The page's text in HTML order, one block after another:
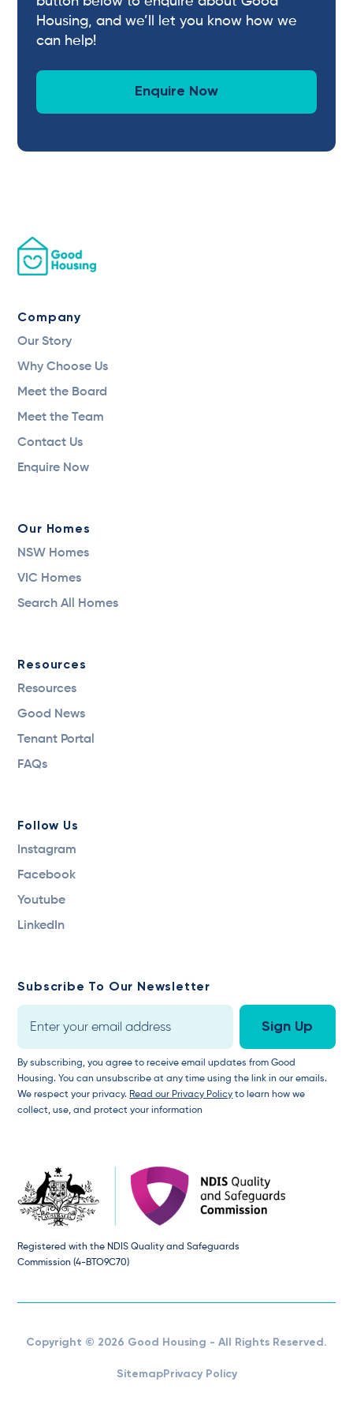
Housing, and we’ll let you know how we
can help!
Enquire Now
Company
Our Story
Why Choose Us
Meet the Board
Meet the Team
Contact Us
Enquire Now
Our Homes
NSW Homes
VIC Homes
Search All Homes
Resources
Resources
Good News
Tenant Portal
FAQs
Follow Us
Instagram
Facebook
Youtube
LinkedIn
Subscribe To Our Newsletter
By subscribing, you agree to receive email updates from Good
Housing. You can unsubscribe at any time using the link in our emails.
We respect your privacy. Read our Privacy Policy to learn how we
collect, use, and protect your information
Registered with the NDIS Quality and Safeguards
Commission (4-BTO9C70)
Copyright © 2026 Good Housing - All Rights Reserved.
SitemapPrivacy Policy